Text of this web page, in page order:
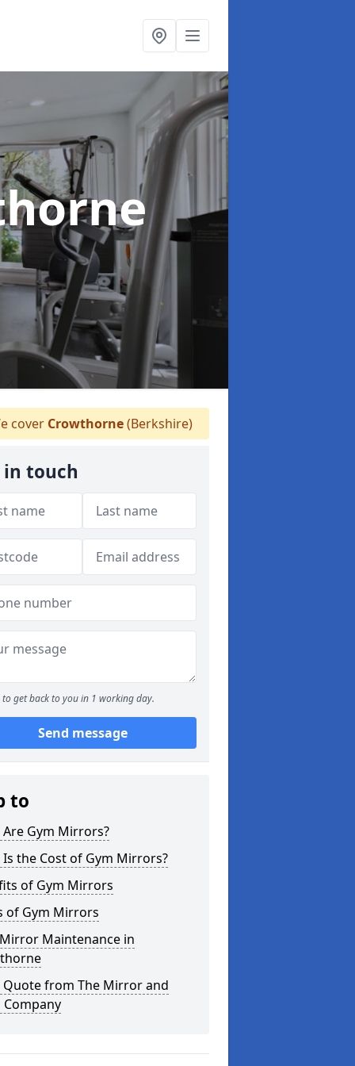
cover Crowthorne(Berkshire)
in touch
to get back to you in 1 working day.
Send message
to
Gym Mirrors?
the Cost of Gym Mirrors?
of Gym Mirrors
of Gym Mirrors
Maintenance in
Quote from The Mirror and
Company